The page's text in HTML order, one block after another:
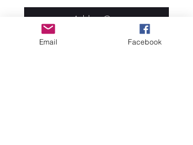
Add to Cart
Email Facebook